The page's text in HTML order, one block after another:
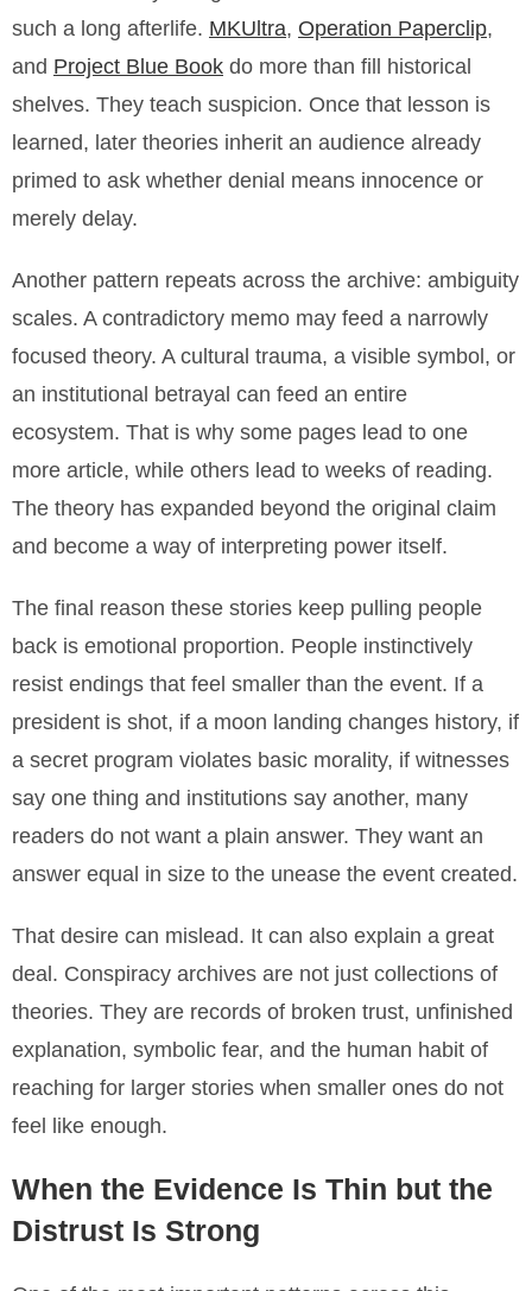
such a long afterlife. MKUltra, Operation Paperclip,
and Project Blue Book do more than fill historical
shelves. They teach suspicion. Once that lesson is
learned, later theories inherit an audience already
primed to ask whether denial means innocence or
merely delay.
Another pattern repeats across the archive: ambiguity
scales. A contradictory memo may feed a narrowly
focused theory. A cultural trauma, a visible symbol, or
an institutional betrayal can feed an entire
ecosystem. That is why some pages lead to one
more article, while others lead to weeks of reading.
The theory has expanded beyond the original claim
and become a way of interpreting power itself.
The final reason these stories keep pulling people
back is emotional proportion. People instinctively
resist endings that feel smaller than the event. If a
president is shot, if a moon landing changes history, if
a secret program violates basic morality, if witnesses
say one thing and institutions say another, many
readers do not want a plain answer. They want an
answer equal in size to the unease the event created.
That desire can mislead. It can also explain a great
deal. Conspiracy archives are not just collections of
theories. They are records of broken trust, unfinished
explanation, symbolic fear, and the human habit of
reaching for larger stories when smaller ones do not
feel like enough.
When the Evidence Is Thin but the
Distrust Is Strong